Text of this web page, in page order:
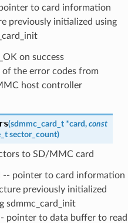
to card information
previously initialized using
on success
of the error codes from
host controller
(sdmmc_card_t *card, const
sector_count)
to SD/MMC card
-- pointer to card information
previously initialized
sdmmc_card_init
pointer to data buffer to read